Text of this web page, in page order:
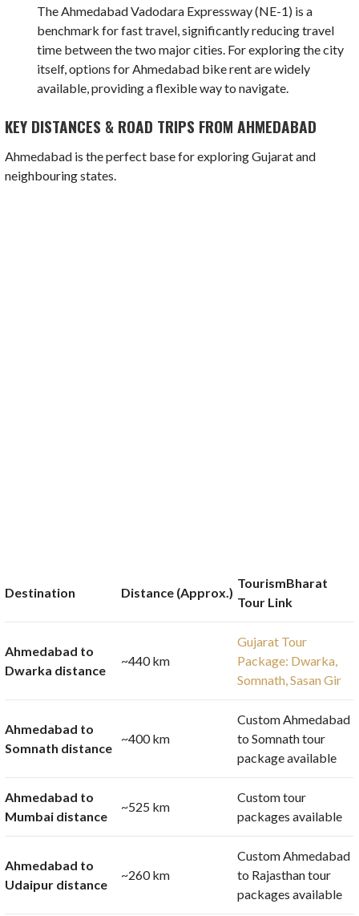
The Ahmedabad Vadodara Expressway (NE-1) is a
benchmark for fast travel, significantly reducing travel
time between the two major cities. For exploring the city
itself, options for Ahmedabad bike rent are widely
available, providing a flexible way to navigate.
KEY DISTANCES & ROAD TRIPS FROM AHMEDABAD
Ahmedabad is the perfect base for exploring Gujarat and
neighbouring states.
Destination Distance (Approx.)
TourismBharat
Tour Link
Ahmedabad to
Dwarka distance
~440 km
Gujarat Tour
Package: Dwarka,
Somnath, Sasan Gir
Ahmedabad to
Somnath distance
~400 km
Custom Ahmedabad
to Somnath tour
package available
Ahmedabad to
Mumbai distance
~525 km
Custom tour
packages available
Ahmedabad to
Udaipur distance
~260 km
Custom Ahmedabad
to Rajasthan tour
packages available